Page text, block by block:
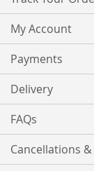
My Account
Payments
Delivery
FAQs
Cancellations